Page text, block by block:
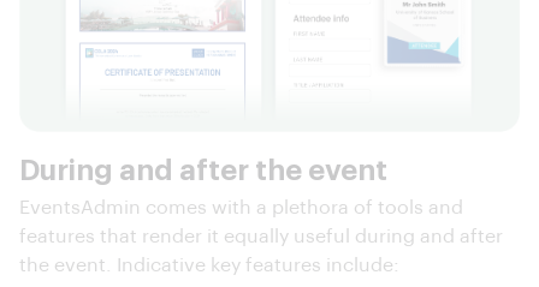
EventsAdmin comes with a plethora of tools and
the event. Indicative key features include:
Bulk messaging through emails and push